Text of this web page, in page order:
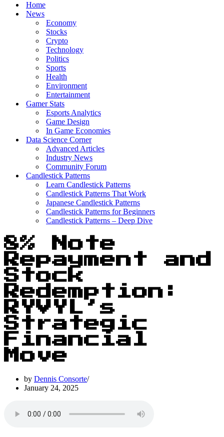
Home
News
Economy
Stocks
Crypto
Technology
Politics
Sports
Health
Environment
Entertainment
Gamer Stats
Esports Analytics
Game Design
In Game Economies
Data Science Corner
Advanced Articles
Industry News
Community Forum
Candlestick Patterns
Learn Candlestick Patterns
Candlestick Patterns That Work
Japanese Candlestick Patterns
Candlestick Patterns for Beginners
Candlestick Patterns – Deep Dive
8% Note
Repayment and
Stock
Redemption:
RYVYL’s
Strategic
Financial
Move
by Dennis Consorte
January 24, 2025